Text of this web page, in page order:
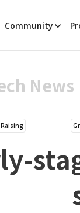
Community
News